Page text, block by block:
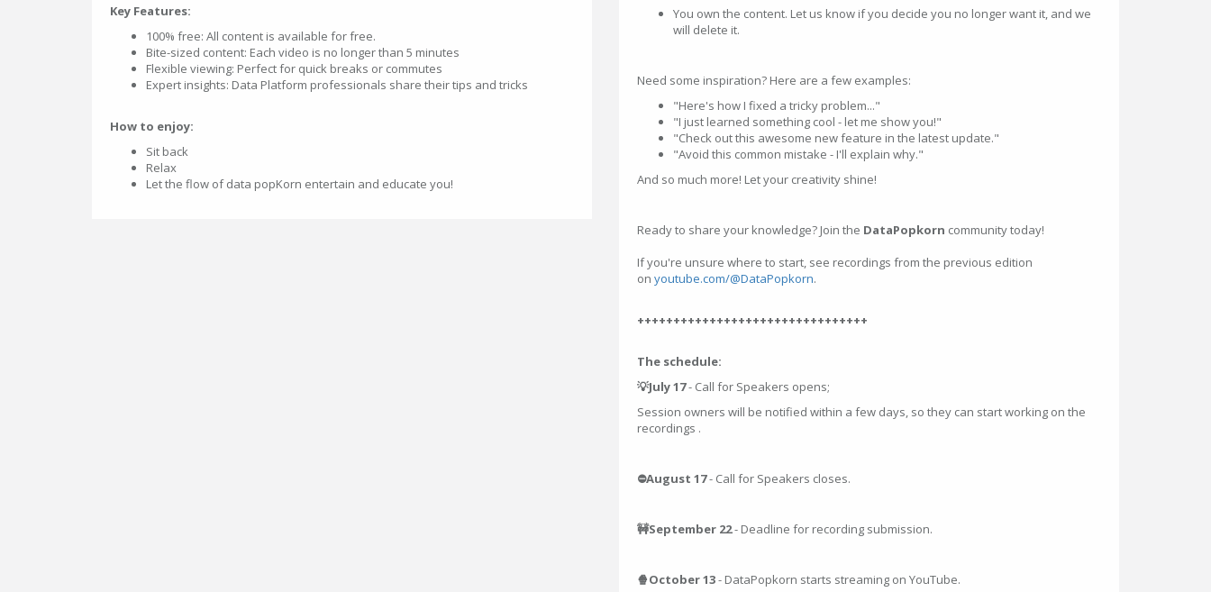
Key Features:
100% free: All content is available for free.
Bite-sized content: Each video is no longer than 5 minutes
Flexible viewing: Perfect for quick breaks or commutes
Expert insights: Data Platform professionals share their tips and tricks
How to enjoy:
Sit back
Relax
Let the flow of data popKorn entertain and educate you!
You own the content. Let us know if you decide you no longer want it, and we
will delete it.
Need some inspiration? Here are a few examples:
"Here's how I fixed a tricky problem..."
"I just learned something cool - let me show you!"
"Check out this awesome new feature in the latest update."
"Avoid this common mistake - I'll explain why."
And so much more! Let your creativity shine!
Ready to share your knowledge? Join the DataPopkorn community today!
If you're unsure where to start, see recordings from the previous edition
on youtube.com/@DataPopkorn.
++++++++++++++++++++++++++++++++
The schedule:
💡July 17- Call for Speakers opens;
Session owners will be notified within a few days, so they can start working on the
recordings .
⛔August 17- Call for Speakers closes.
🚧September 22- Deadline for recording submission.
🍿October 13- DataPopkorn starts streaming on YouTube.